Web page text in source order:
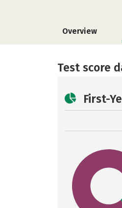
Overview
Test score
First-